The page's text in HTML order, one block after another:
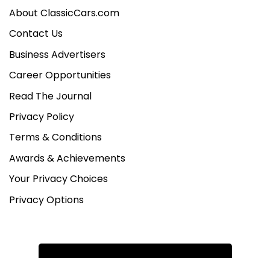
About ClassicCars.com
Contact Us
Business Advertisers
Career Opportunities
Read The Journal
Privacy Policy
Terms & Conditions
Awards & Achievements
Your Privacy Choices
Privacy Options